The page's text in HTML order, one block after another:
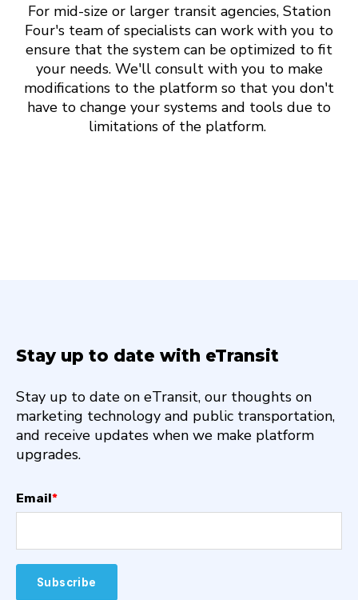
For mid-size or larger transit agencies, Station
Four's team of specialists can work with you to
ensure that the system can be optimized to fit
your needs. We'll consult with you to make
modifications to the platform so that you don't
have to change your systems and tools due to
limitations of the platform.
Stay up to date with eTransit
Stay up to date on eTransit, our thoughts on
marketing technology and public transportation,
and receive updates when we make platform
upgrades.
Email*